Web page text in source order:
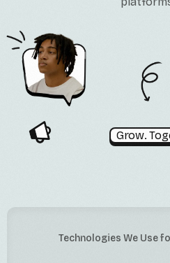
Grow.
Technologies We Use